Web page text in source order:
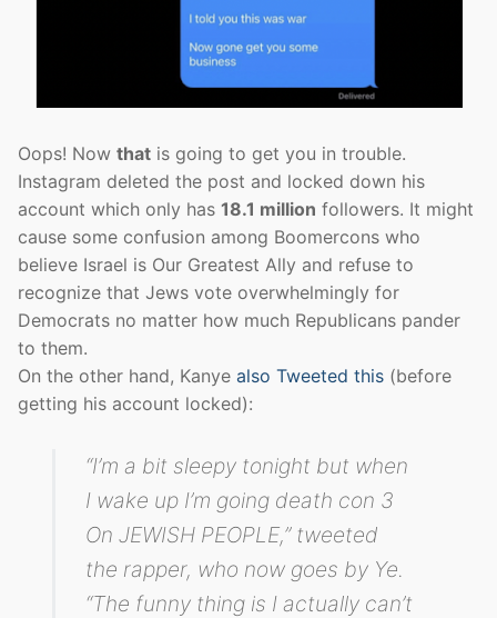
Oops! Now that is going to get you in trouble.
Instagram deleted the post and locked down his
account which only has 18.1 million followers. It might
cause some confusion among Boomercons who
believe Israel is Our Greatest Ally and refuse to
recognize that Jews vote overwhelmingly for
Democrats no matter how much Republicans pander
to them.
On the other hand, Kanye also Tweeted this (before
getting his account locked):
“I’m a bit sleepy tonight but when
I wake up I’m going death con 3
On JEWISH PEOPLE,” tweeted
the rapper, who now goes by Ye.
“The funny thing is I actually can’t